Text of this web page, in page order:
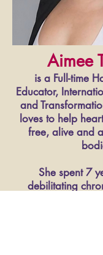
Aimee
is a Full-time
Educator,
and
loves to help
free, alive and
She spent 7
debilitating